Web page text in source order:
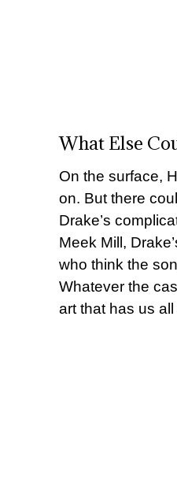
What Else
On the surface,
on. But there
Drake’s
Meek Mill,
who think the
Whatever the
art that has us